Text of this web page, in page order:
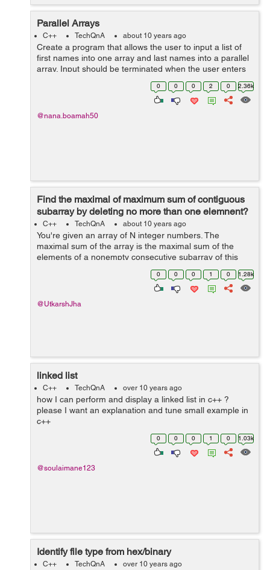
Parallel Arrays
C++ TechQnA about 10 years ago
Create a program that allows the user to input a list of
first names into one array and last names into a parallel
array. Input should be terminated when the user enters
a sentinel character. The output should be a list of email
0 0 0 2 0 2.36k
@nana.boamah50
Find the maximal of maximum sum of contiguous
subarray by deleting no more than one elemnent?
C++ TechQnA about 10 years ago
You're given an array of N integer numbers. The
maximal sum of the array is the maximal sum of the
elements of a nonempty consecutive subarray of this
array. For example, the maximal sum of the array [1, -2,
3, -2, 5] is 6 because the sum of...
0 0 0 1 0 1.28k
@UtkarshJha
linked list
C++ TechQnA over 10 years ago
how I can perform and display a linked list in c++ ?
please I want an explanation and tune small example in
c++
0 0 0 1 0 1.03k
@soulaimane123
Identify file type from hex/binary
C++ TechQnA over 10 years ago